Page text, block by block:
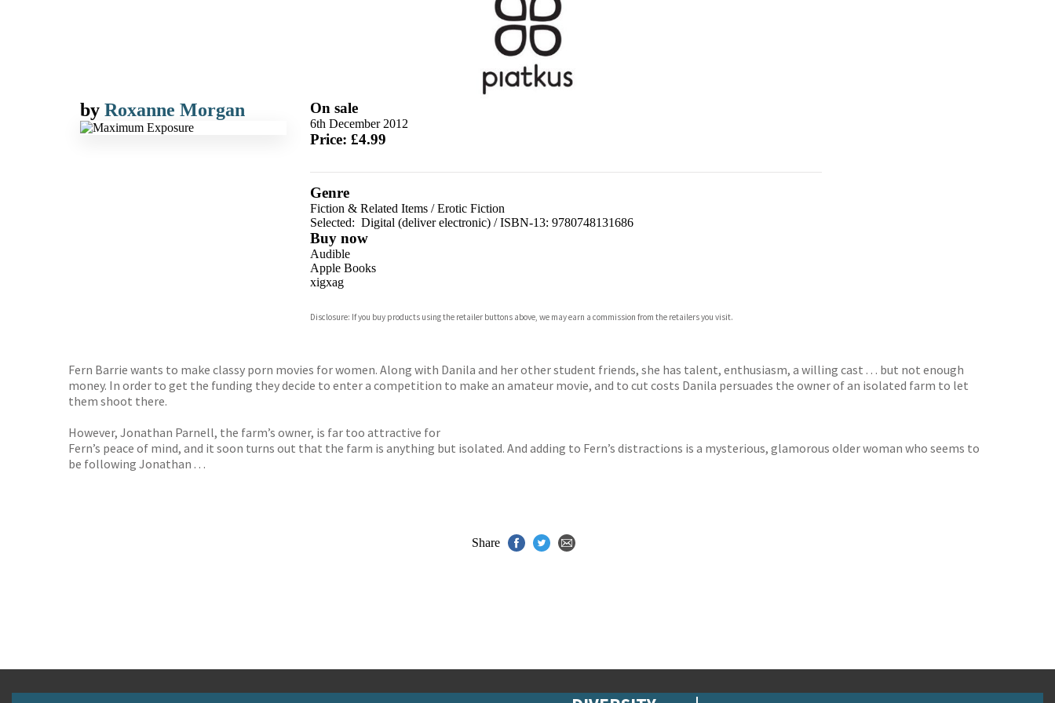
by Roxanne Morgan On sale
6th December 2012
Price: £4.99
Genre
Fiction & Related Items/Erotic Fiction
Selected: Digital (deliver electronic) / ISBN-13: 9780748131686
Buy now
Audible
Apple Books
xigxag
Disclosure: If you buy products using the retailer buttons above, we may earn a commission from the retailers you visit.
Fern Barrie wants to make classy porn movies for women. Along with Danila and her other student friends, she has talent, enthusiasm, a willing cast . . . but not enough
money. In order to get the funding they decide to enter a competition to make an amateur movie, and to cut costs Danila persuades the owner of an isolated farm to let
them shoot there.
However, Jonathan Parnell, the farm’s owner, is far too attractive for
Fern’s peace of mind, and it soon turns out that the farm is anything but isolated. And adding to Fern’s distractions is a mysterious, glamorous older woman who seems to
be following Jonathan . . .
Share